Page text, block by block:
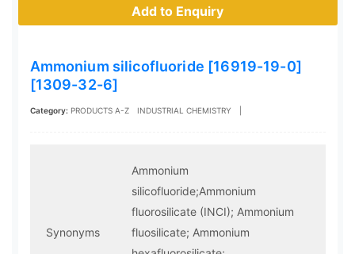
Add to Enquiry
Ammonium silicofluoride [16919-19-0]
[1309-32-6]
Category: PRODUCTS A-Z INDUSTRIAL CHEMISTRY
Synonyms
Ammonium
silicofluoride;Ammonium
fluorosilicate (INCI); Ammonium
fluosilicate; Ammonium